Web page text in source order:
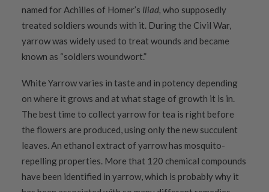
named for Achilles of Homer’s Iliad, who supposedly
treated soldiers wounds with it. During the Civil War,
yarrow was widely used to treat wounds and became
known as “soldiers woundwort.”
White Yarrow varies in taste and in potency depending
on where it grows and at what stage of growth it is in.
The best time to collect yarrow for tea is right before
the flowers are produced, using only the new succulent
leaves. An ethanol extract of yarrow has mosquito-
repelling properties. More that 120 chemical compounds
have been identified in yarrow, which is probably why it